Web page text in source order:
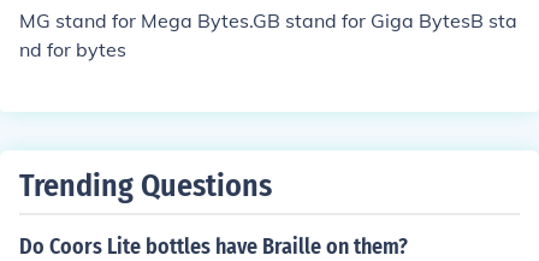
MG stand for Mega Bytes.GB stand for Giga BytesB sta
nd for bytes
Trending Questions
Do Coors Lite bottles have Braille on them?